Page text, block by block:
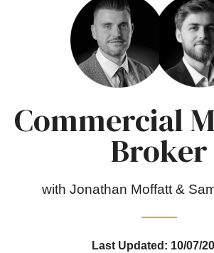
Commercial
Broker
with Jonathan Moffatt &
Last Updated: 10/07/